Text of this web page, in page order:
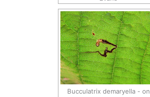
Bucculatrix demaryella - on